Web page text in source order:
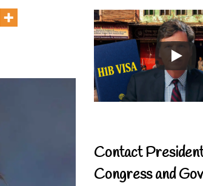
Contact
Congress and